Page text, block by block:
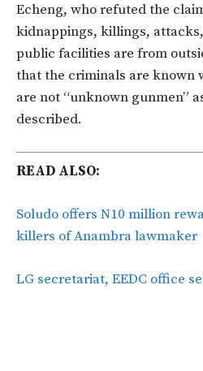
Echeng, who refuted the
kidnappings, killings,
public facilities are from
that the criminals are known
are not “unknown gunmen”
described.
READ ALSO:
Soludo offers N10 million
killers of Anambra lawmaker
LG secretariat, EEDC office